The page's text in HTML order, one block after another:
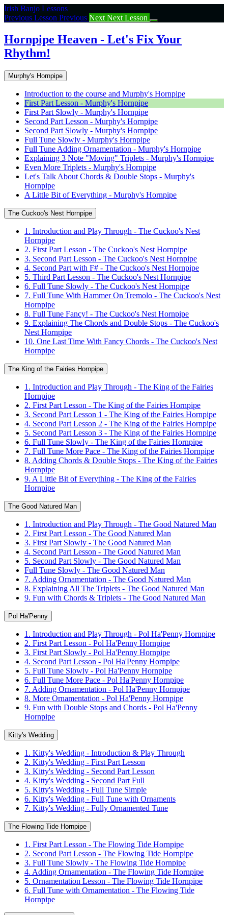
Return
to
Hornpipe
Heaven
–
Fix
Your
Rhythm!
Irish Banjo Lessons
Previous Lesson Previous Next Next Lesson
Hornpipe Heaven - Let's Fix Your
Rhythm!
Murphy's Hornpipe
Introduction to the course and Murphy's Hornpipe
First Part Lesson - Murphy's Hornpipe
First Part Slowly - Murphy's Hornpipe
Second Part Lesson - Murphy's Hornpipe
Second Part Slowly - Murphy's Hornpipe
Full Tune Slowly - Murphy's Hornpipe
Full Tune Adding Ornamentation - Murphy's Hornpipe
Explaining 3 Note "Moving" Triplets - Murphy's Hornpipe
Even More Triplets - Murphy's Hornpipe
Let's Talk About Chords & Double Stops - Murphy's
Hornpipe
A Little Bit of Everything - Murphy's Hornpipe
The Cuckoo's Nest Hornpipe
1. Introduction and Play Through - The Cuckoo's Nest
Hornpipe
2. First Part Lesson - The Cuckoo's Nest Hornpipe
3. Second Part Lesson - The Cuckoo's Nest Hornpipe
4. Second Part with F# - The Cuckoo's Nest Hornpipe
5. Third Part Lesson - The Cuckoo's Nest Hornpipe
6. Full Tune Slowly - The Cuckoo's Nest Hornpipe
7. Full Tune With Hammer On Tremolo - The Cuckoo's Nest
Hornpipe
8. Full Tune Fancy! - The Cuckoo's Nest Hornpipe
9. Explaining The Chords and Double Stops - The Cuckoo's
Nest Hornpipe
10. One Last Time With Fancy Chords - The Cuckoo's Nest
Hornpipe
The King of the Fairies Hornpipe
1. Introduction and Play Through - The King of the Fairies
Hornpipe
2. First Part Lesson - The King of the Fairies Hornpipe
3. Second Part Lesson 1 - The King of the Fairies Hornpipe
4. Second Part Lesson 2 - The King of the Fairies Hornpipe
5. Second Part Lesson 3 - The King of the Fairies Hornpipe
6. Full Tune Slowly - The King of the Fairies Hornpipe
7. Full Tune More Pace - The King of the Fairies Hornpipe
8. Adding Chords & Double Stops - The King of the Fairies
Hornpipe
9. A Little Bit of Everything - The King of the Fairies
Hornpipe
The Good Natured Man
1. Introduction and Play Through - The Good Natured Man
2. First Part Lesson - The Good Natured Man
3. First Part Slowly - The Good Natured Man
4. Second Part Lesson - The Good Natured Man
5. Second Part Slowly - The Good Natured Man
Full Tune Slowly - The Good Natured Man
7. Adding Ornamentation - The Good Natured Man
8. Explaining All The Triplets - The Good Natured Man
9. Fun with Chords & Triplets - The Good Natured Man
Pol Ha'Penny
1. Introduction and Play Through - Pol Ha'Penny Hornpipe
2. First Part Lesson - Pol Ha'Penny Hornpipe
3. First Part Slowly - Pol Ha'Penny Hornpipe
4. Second Part Lesson - Pol Ha'Penny Hornpipe
5. Full Tune Slowly - Pol Ha'Penny Hornpipe
6. Full Tune More Pace - Pol Ha'Penny Hornpipe
7. Adding Ornamentation - Pol Ha'Penny Hornpipe
8. More Ornamentation - Pol Ha'Penny Hornpipe
9. Fun with Double Stops and Chords - Pol Ha'Penny
Hornpipe
Kitty's Wedding
1. Kitty's Wedding - Introduction & Play Through
2. Kitty's Wedding - First Part Lesson
3. Kitty's Wedding - Second Part Lesson
4. Kitty's Wedding - Second Part Full
5. Kitty's Wedding - Full Tune Simple
6. Kitty's Wedding - Full Tune with Ornaments
7. Kitty's Wedding - Fully Ornamented Tune
The Flowing Tide Hornpipe
1. First Part Lesson - The Flowing Tide Hornpipe
2. Second Part Lesson - The Flowing Tide Hornpipe
3. Full Tune Slowly - The Flowing Tide Hornpipe
4. Adding Ornamentation - The Flowing Tide Hornpipe
5. Ornamentation Lesson - The Flowing Tide Hornpipe
6. Full Tune with Ornamentation - The Flowing Tide
Hornpipe